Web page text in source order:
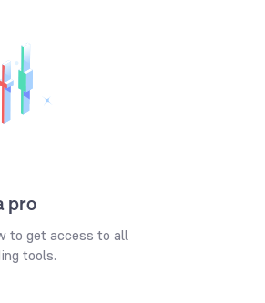
pro
to get access to all
tools.